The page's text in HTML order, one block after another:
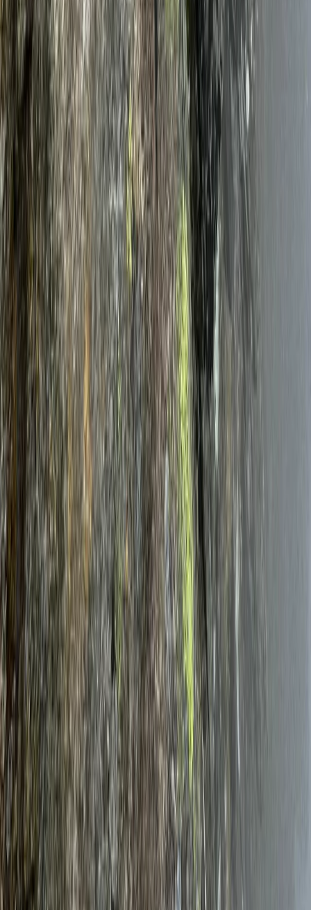
Beginner
Book
7 Day Norway Ice Climbing Adventure – Rjukan & Senja
Telemark, Norway
From
£ 1080